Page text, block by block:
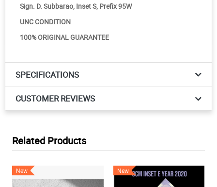
Sign. D. Subbarao, Inset S, Prefix 95W
UNC CONDITION
100% ORIGINAL GUARANTEE
SPECIFICATIONS
CUSTOMER REVIEWS
Related Products
New New